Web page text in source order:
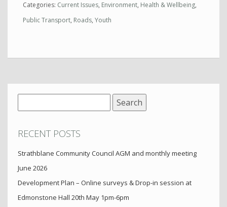
Categories: Current Issues, Environment, Health & Wellbeing,
Public Transport, Roads, Youth
for:
RECENT POSTS
Strathblane Community Council AGM and monthly meeting
June 2026
Development Plan – Online surveys & Drop-in session at
Edmonstone Hall 20th May 1pm-6pm